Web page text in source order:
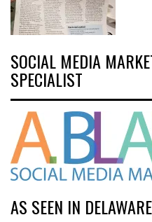
SOCIAL MEDIA
SPECIALIST
AS SEEN IN